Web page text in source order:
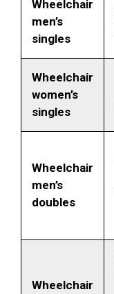
Wheelchair
men’s
singles
Wheelchair
women’s
singles
Wheelchair
men’s
doubles
Wheelchair